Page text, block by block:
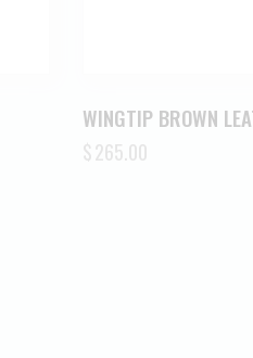
WINGTIP BROWN
$265.00